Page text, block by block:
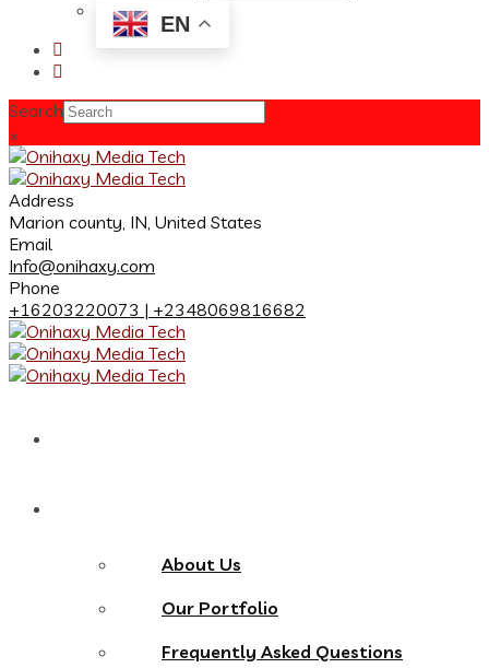
EN
Search
×
Address
Marion county, IN, United States
Email
Info@onihaxy.com
Phone
+16203220073 | +2348069816682
About Us
Our Portfolio
Frequently Asked Questions